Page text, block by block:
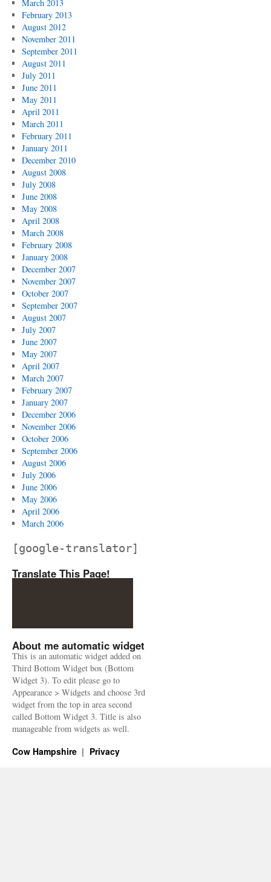
March 2013
February 2013
August 2012
November 2011
September 2011
August 2011
July 2011
June 2011
May 2011
April 2011
March 2011
February 2011
January 2011
December 2010
August 2008
July 2008
June 2008
May 2008
April 2008
March 2008
February 2008
January 2008
December 2007
November 2007
October 2007
September 2007
August 2007
July 2007
June 2007
May 2007
April 2007
March 2007
February 2007
January 2007
December 2006
November 2006
October 2006
September 2006
August 2006
July 2006
June 2006
May 2006
April 2006
March 2006
[google-translator]
Translate This Page!
About me automatic widget
This is an automatic widget added on
Third Bottom Widget box (Bottom
Widget 3). To edit please go to
Appearance > Widgets and choose 3rd
widget from the top in area second
called Bottom Widget 3. Title is also
manageable from widgets as well.
Cow Hampshire Privacy